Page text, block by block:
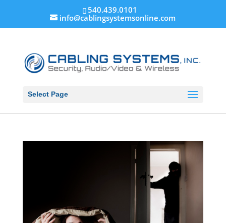
540.439.0101
info@cablingsystemsonline.com
Select Page